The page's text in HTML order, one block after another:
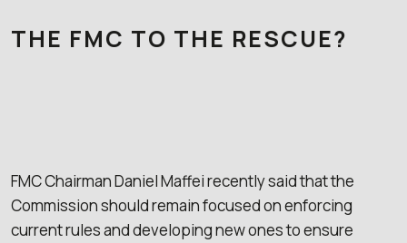
THE FMC TO THE RESCUE?
FMC Chairman Daniel Maffei recently said that the
Commission should remain focused on enforcing
current rules and developing new ones to ensure